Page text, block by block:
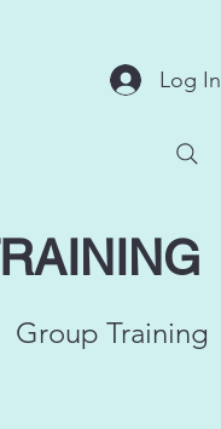
Log In
Group Training